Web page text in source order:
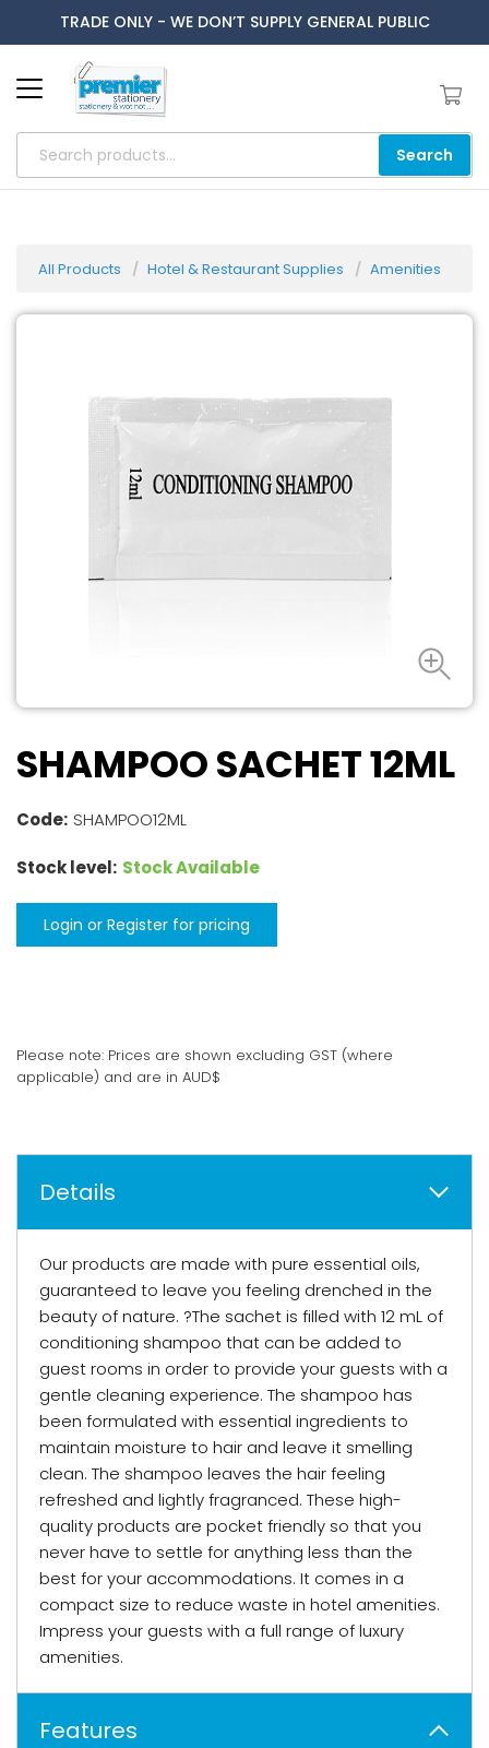
TRADE ONLY - WE DON’T SUPPLY GENERAL PUBLIC
Search
All Products Hotel & Restaurant Supplies Amenities
SHAMPOO SACHET 12ML
Code: SHAMPOO12ML
Stock level: Stock Available
Login or Register for pricing
Please note: Prices are shown excluding GST (where
applicable) and are in AUD$
Details
Our products are made with pure essential oils,
guaranteed to leave you feeling drenched in the
beauty of nature. ?The sachet is filled with 12 mL of
conditioning shampoo that can be added to
guest rooms in order to provide your guests with a
gentle cleaning experience. The shampoo has
been formulated with essential ingredients to
maintain moisture to hair and leave it smelling
clean. The shampoo leaves the hair feeling
refreshed and lightly fragranced. These high-
quality products are pocket friendly so that you
never have to settle for anything less than the
best for your accommodations. It comes in a
compact size to reduce waste in hotel amenities.
Impress your guests with a full range of luxury
amenities.
Features